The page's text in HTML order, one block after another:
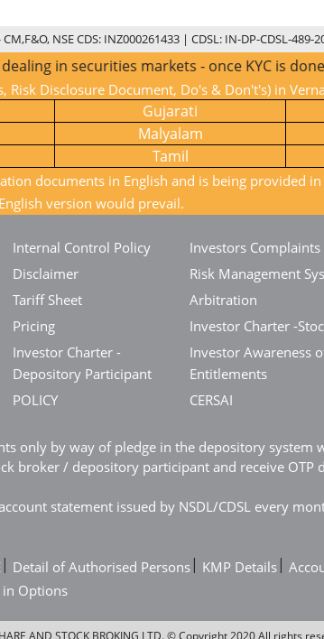
CM,F&O, NSE CDS: INZ000261433 | CDSL: IN-DP-CDSL-489-
in securities markets - once KYC is done
Disclosure Document, Do's & Don't's) in
Gujarati
Malyalam
Tamil
documents in English and is being provided
version would prevail.
Internal Control Policy
Disclaimer
Tariff Sheet
Pricing
Investor Charter -
Depository Participant
POLICY
Investors Complaints
Risk Management
Arbitration
Investor Charter -
Investor Awareness
Entitlements
CERSAI
only by way of pledge in the depository system
broker / depository participant and receive
statement issued by NSDL/CDSL every
| Detail of Authorised Persons | KMP Details |
in Options